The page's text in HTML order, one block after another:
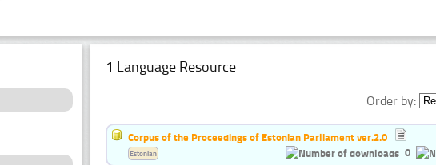
1 Language Resource
Order by:
Corpus of the Proceedings of Estonian Parliament ver.2.0
0
Estonian